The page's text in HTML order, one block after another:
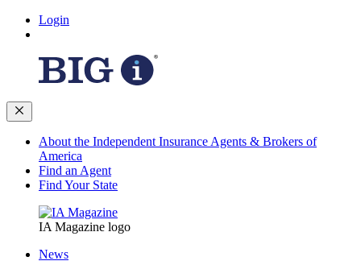
Login
About the Independent Insurance Agents & Brokers of
America
Find an Agent
Find Your State
IA Magazine logo
News